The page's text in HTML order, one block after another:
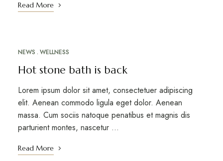
Read More
MARCH 12, 2023
NEWS WELLNESS
Hot stone bath is back
Lorem ipsum dolor sit amet, consectetuer adipiscing
elit. Aenean commodo ligula eget dolor. Aenean
massa. Cum sociis natoque penatibus et magnis dis
parturient montes, nascetur …
Read More